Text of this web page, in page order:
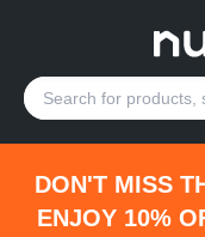
DON'T MISS
ENJOY 10%